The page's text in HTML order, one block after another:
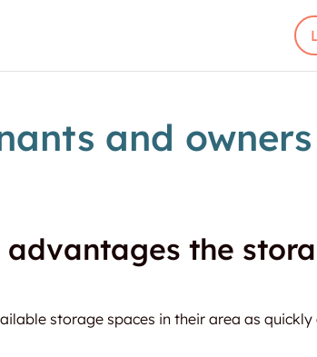
and
advantages the
storage spaces in their area as